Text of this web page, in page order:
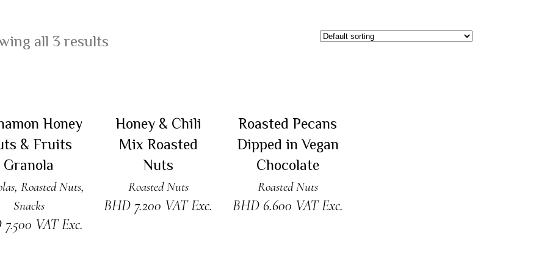
all 3 results
Honey
& Fruits
Granola
, Roasted Nuts,
Snacks
7.500 VAT Exc.
Honey & Chili
Mix Roasted
Nuts
Roasted Nuts
BHD 7.200 VAT Exc.
Sold
Roasted Pecans
Dipped in Vegan
Chocolate
Roasted Nuts
BHD 6.600 VAT Exc.